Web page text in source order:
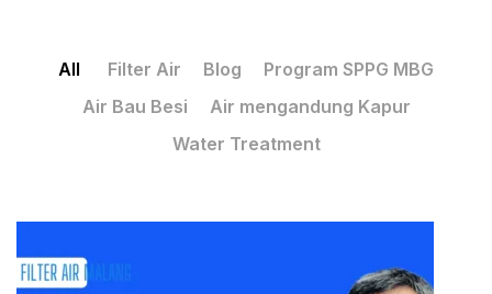
All Filter Air Blog
Program SPPG MBG
Air Bau Besi
Air mengandung Kapur
Water Treatment